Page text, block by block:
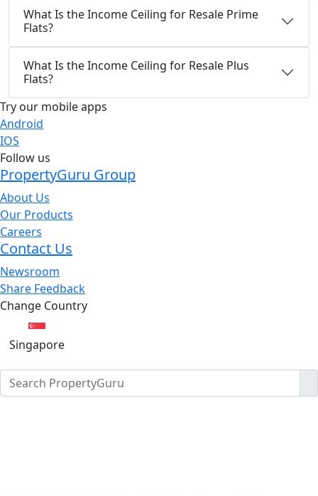
What Is the Income Ceiling for Resale Prime
Flats?
What Is the Income Ceiling for Resale Plus
Flats?
Try our mobile apps
Android
IOS
Follow us
PropertyGuru Group
About Us
Our Products
Careers
Contact Us
Newsroom
Share Feedback
Change Country
Singapore